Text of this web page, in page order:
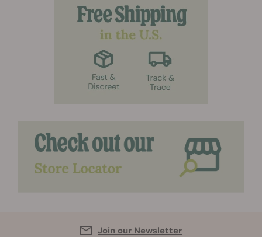
Join our Newsletter